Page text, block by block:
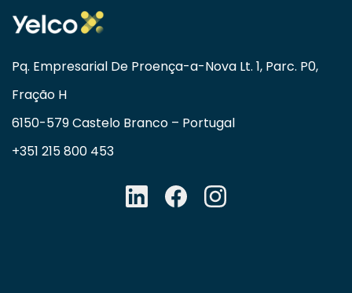
Pq. Empresarial De Proença-a-Nova Lt. 1, Parc. P0,
Fração H
6150-579 Castelo Branco – Portugal
+351 215 800 453